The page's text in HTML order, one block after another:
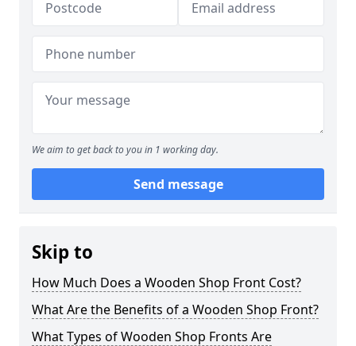
We aim to get back to you in 1 working day.
Send message
Skip to
How Much Does a Wooden Shop Front Cost?
What Are the Benefits of a Wooden Shop Front?
What Types of Wooden Shop Fronts Are